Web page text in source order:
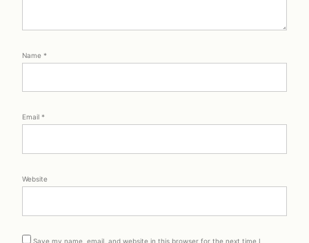
Name *
Email *
Website
Save my name, email, and website in this browser for the next time I